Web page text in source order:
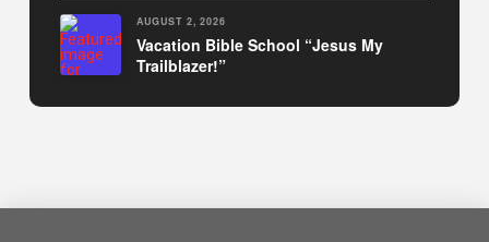
AUGUST 2, 2026
Vacation Bible School “Jesus My
Trailblazer!”